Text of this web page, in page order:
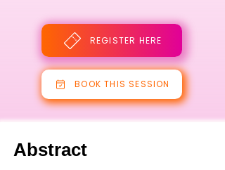
REGISTER HERE
BOOK THIS SESSION
Abstract